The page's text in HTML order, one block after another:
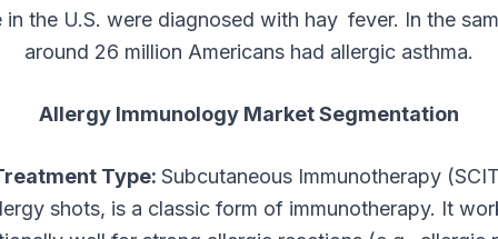
in the U.S. were diagnosed with hay fever. In the
around 26 million Americans had allergic asthma.
Allergy Immunology Market Segmentation
Type: Subcutaneous Immunotherapy
shots, is a classic form of immunotherapy. It